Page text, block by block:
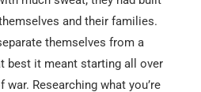
and their families.
themselves from a
best it meant starting all over
Researching what you’re